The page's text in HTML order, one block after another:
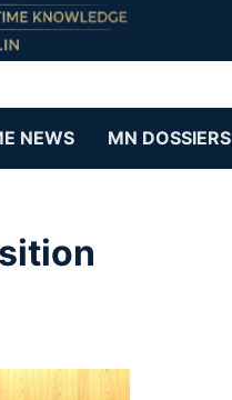
NEWS MN DOSSIERS